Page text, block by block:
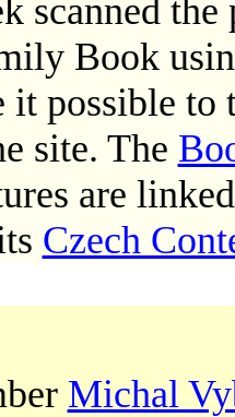
scanned
Book
it possible
site. The
are
Czech
Michal